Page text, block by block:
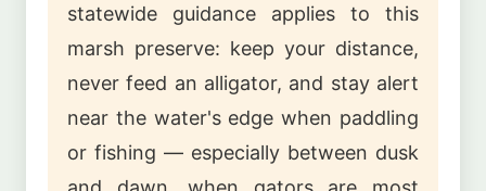
statewide guidance applies to this
marsh preserve: keep your distance,
never feed an alligator, and stay alert
near the water's edge when paddling
or fishing — especially between dusk